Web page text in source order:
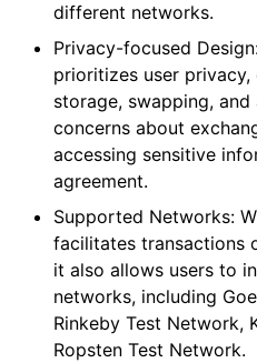
different networks.
Privacy-focused
prioritizes user privacy,
storage, swapping,
concerns about
accessing sensitive
agreement.
Supported Networks:
facilitates transactions
it also allows users to
networks, including
Rinkeby Test Network,
Ropsten Test Network.